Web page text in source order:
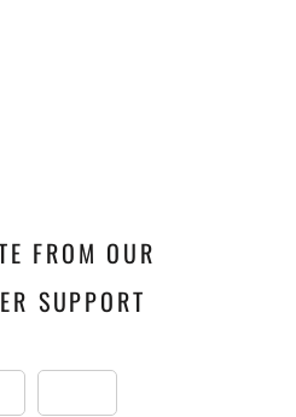
FROM OUR
SUPPORT